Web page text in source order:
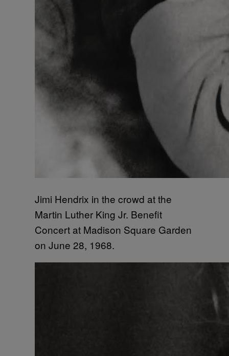
Jimi Hendrix in the crowd at the
Martin Luther King Jr. Benefit
Concert at Madison Square Garden
on June 28, 1968.